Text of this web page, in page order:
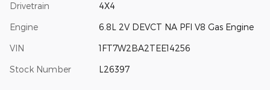
Drivetrain 4X4
Engine 6.8L 2V DEVCT NA PFI V8 Gas Engine
VIN 1FT7W2BA2TEE14256
Stock Number L26397